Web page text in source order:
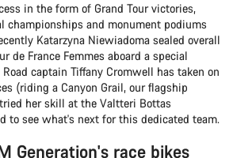
in the form of Grand Tour victories,
championships and monument podiums
Katarzyna Niewiadoma sealed overall
de France Femmes aboard a special
captain Tiffany Cromwell has taken on
(riding a Canyon Grail, our flagship
her skill at the Valtteri Bottas
to see what's next for this dedicated team.
Generation's race bikes